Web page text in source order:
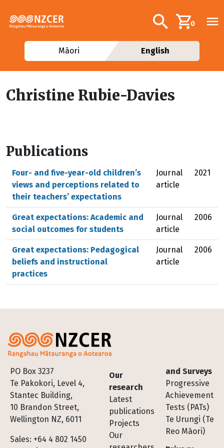
Additional
Search0
Māori English
Christine Rubie-Davies
Publications
Four- and five-year-old children’s
views and perceptions related to
their teachers’ expectations
Journal
article
2021
Great expectations: Academic and
social outcomes for students
Journal
article
2006
Great expectations: Pedagogical
beliefs and instructional
practices
Journal
article
2006
PO Box 3237
Te Pakokori, Level 4,
Stantec Building,
10 Brandon Street,
Wellington NZ, 6011
Sales: +64 4 802 1450
Footer
Our
research
Latest
publications
Projects
Our
and Surveys
Progressive
Achievement
Tests (PATs)
Te Urungi (Te
Reo Māori)